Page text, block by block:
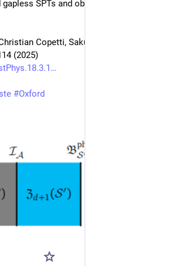
SPTs and obstructions to
Copetti, Sakura Schäfer-Nameki
(2025)
#Oxford